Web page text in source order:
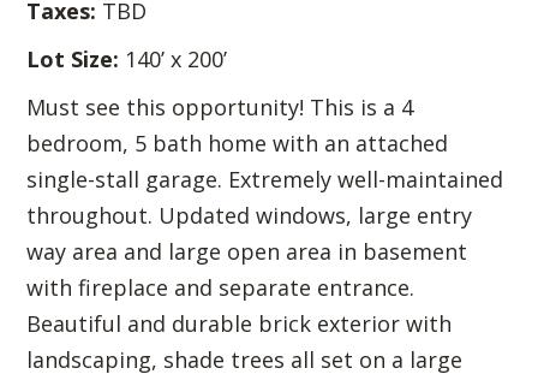
Taxes: TBD
Lot Size: 140’ x 200’
Must see this opportunity! This is a 4
bedroom, 5 bath home with an attached
single-stall garage. Extremely well-maintained
throughout. Updated windows, large entry
way area and large open area in basement
with fireplace and separate entrance.
Beautiful and durable brick exterior with
landscaping, shade trees all set on a large